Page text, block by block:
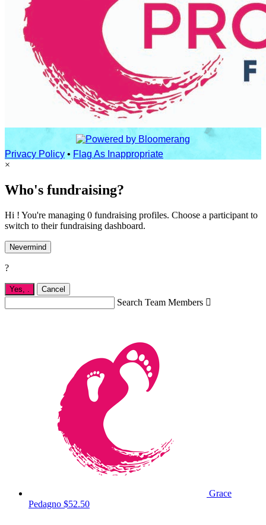
Privacy Policy • Flag As Inappropriate
×
Who's fundraising?
Hi ! You're managing 0 fundraising profiles. Choose a participant to
switch to their fundraising dashboard.
Nevermind
?
Yes, Cancel
Search Team Members 
Grace
Pedagno $52.50